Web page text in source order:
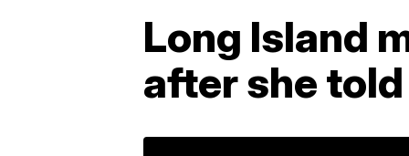
Long Island
after she